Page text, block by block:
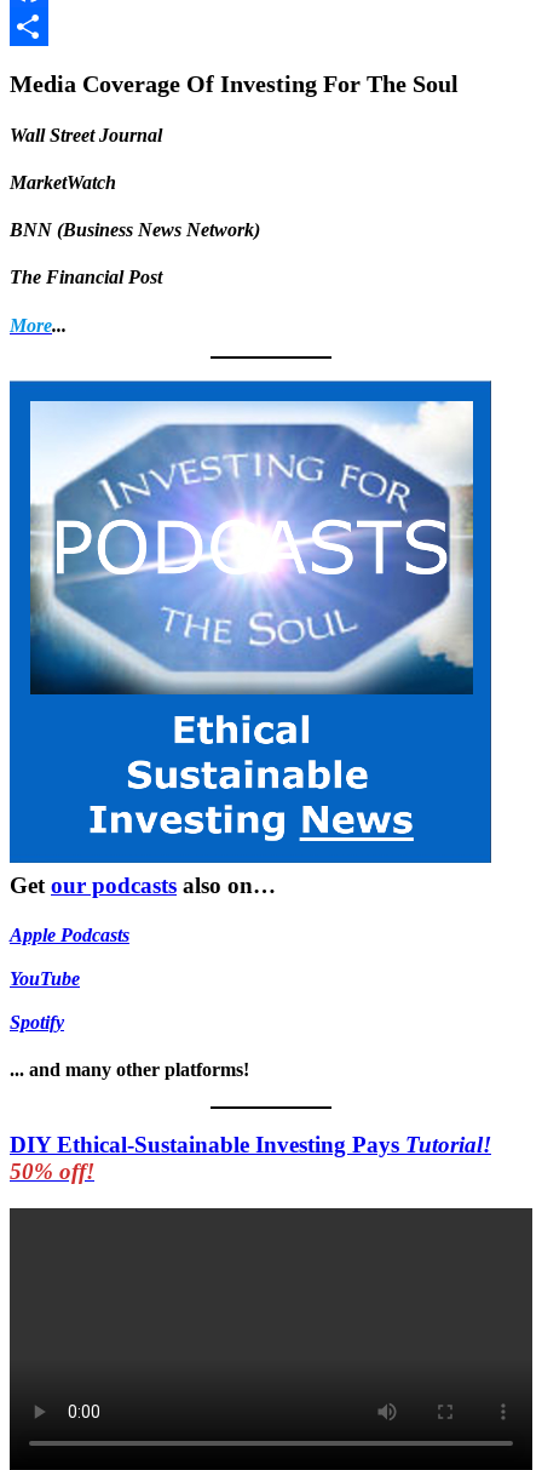
Facebook
Media Coverage Of Investing For The Soul
Wall Street Journal
MarketWatch
BNN (Business News Network)
The Financial Post
More...
Get our podcasts also on…
Apple Podcasts
YouTube
Spotify
... and many other platforms!
DIY Ethical-Sustainable Investing Pays Tutorial!
50% off!